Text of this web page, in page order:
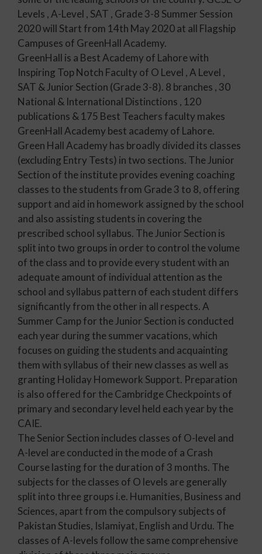
Levels , A-Level , SAT , Grade 3-8 Summer Session
2020 will Start from 14th May 2020 at all Flagship
Campuses of GreenHall Academy.
GreenHall is a Best Academy of Lahore with
Inspiring Top Notch Faculty of O Level , A Level ,
SAT & Junior Section (Grade 3-8). 8 branches , 30
National & International Distinctions , 120
publications & 175 Best Teachers faculty makes
GreenHall Academy best academy of Lahore.
Green Hall Academy has broadly divided its classes
(excluding Entry Tests) in two sections. The Junior
Section of the institute provides evening coaching
classes to the students from Grade 3 to 8, offering
support and aid in homework assigned by the school
and also assisting students in covering the
prescribed school syllabus. The Junior Section is
split into two groups in order to control the volume
of the class and to provide every student with an
adequate amount of individual attention as the
school and syllabus pattern of each student differs
significantly from the other in all respects. A
Summer Camp for the Junior Section is conducted
each year during the summer vacations, which
focuses on guiding the students and acquainting
them with syllabus of their new classes as well as
granting Holiday Homework Support. Preparation
is also offered for the Cambridge Checkpoints of
primary and secondary level held each year by the
CAIE.
The Senior Section includes classes of O-level and
A-level are conducted in the mode of a Crash
Course lasting for the duration of 3 months. The
subjects for the classes of O levels are generally
split into three groups i.e. Humanities, Business and
Sciences, apart from the compulsory subjects of
Pakistan Studies, Islamiyat, English and Urdu. The
classes of A-levels follow the same comprehensive